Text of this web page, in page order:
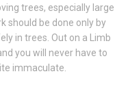
trees, especially large
should be done only by
in trees. Out on a Limb
you will never have to
immaculate.